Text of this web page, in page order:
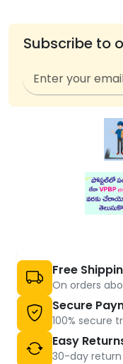
Subscribe to
Free
On orders
Secure
100% secure
Easy
30-day